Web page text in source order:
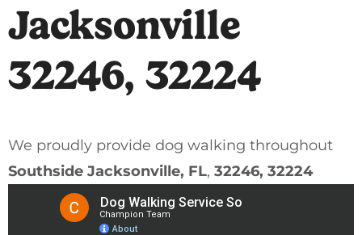
Jacksonville
32246, 32224
We proudly provide dog walking throughout
Southside Jacksonville, FL, 32246, 32224